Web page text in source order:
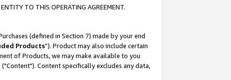
TO THIS OPERATING AGREEMENT.
(defined in Section 7) made by your end
Products”). Product may also include certain
of Products, we may make available to you
Content specifically excludes any data,